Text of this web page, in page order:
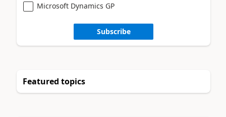
Microsoft Dynamics GP
Subscribe
Featured topics